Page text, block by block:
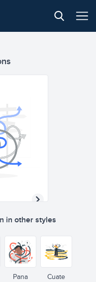
in other styles
Pana Cuate